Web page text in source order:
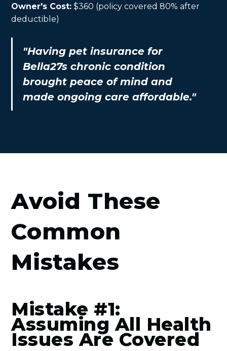
Owner's Cost: $360 (policy covered 80% after
deductible)
"Having pet insurance for
Bella27s chronic condition
brought peace of mind and
made ongoing care affordable."
Avoid These
Common
Mistakes
Mistake #1:
Assuming All Health
Issues Are Covered